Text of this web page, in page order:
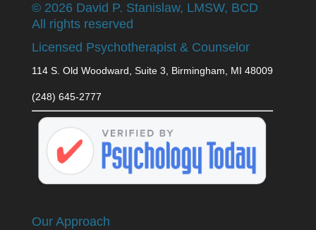
© 2026 David P. Stanislaw, LMSW, BCD
All rights reserved
Licensed Psychotherapist & Counselor
114 S. Old Woodward, Suite 3, Birmingham, MI 48009
(248) 645-2777
Our Approach